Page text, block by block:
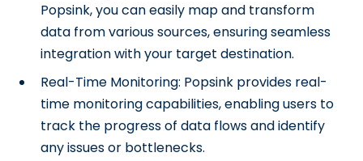
Popsink, you can easily map and transform
data from various sources, ensuring seamless
integration with your target destination.
Real-Time Monitoring: Popsink provides real-
time monitoring capabilities, enabling users to
track the progress of data flows and identify
any issues or bottlenecks.